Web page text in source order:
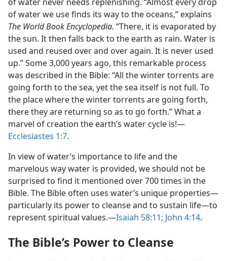
of water we use finds its way to the oceans,” explains
The World Book Encyclopedia. “There, it is evaporated by
the sun. It then falls back to the earth as rain. Water is
used and reused over and over again. It is never used
up.” Some 3,000 years ago, this remarkable process
was described in the Bible: “All the winter torrents are
going forth to the sea, yet the sea itself is not full. To
the place where the winter torrents are going forth,
there they are returning so as to go forth.” What a
marvel of creation the earth’s water cycle is!​—
Ecclesiastes 1:7.
In view of water’s importance to life and the
marvelous way water is provided, we should not be
surprised to find it mentioned over 700 times in the
Bible. The Bible often uses water’s unique properties​—
particularly its power to cleanse and to sustain life—​to
represent spiritual values.​—Isaiah 58:11; John 4:14.
The Bible’s Power to Cleanse